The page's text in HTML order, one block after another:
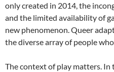
only created in 2014, the
and the limited availability of
new phenomenon. Queer
the diverse array of people
The context of play matters. In